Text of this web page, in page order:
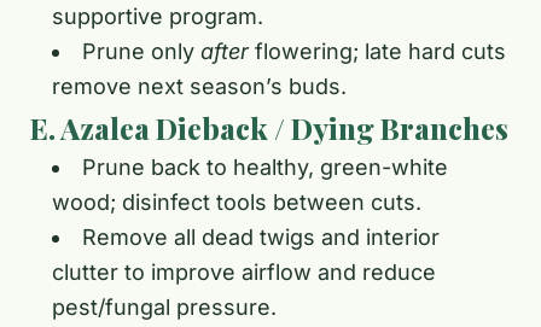
supportive program.
Prune only afterflowering; late hard cuts
remove next season’s buds.
E. Azalea Dieback / Dying Branches
Prune back to healthy, green-white
wood; disinfect tools between cuts.
Remove all dead twigs and interior
clutter to improve airflow and reduce
pest/fungal pressure.